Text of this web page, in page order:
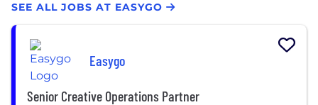
SEE ALL JOBS AT EASYGO
Easygo
Senior Creative Operations Partner